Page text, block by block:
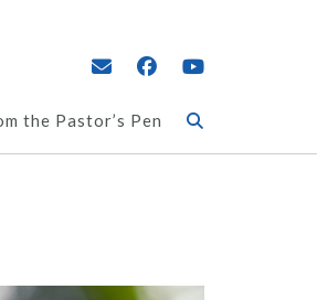
the Pastor’s Pen